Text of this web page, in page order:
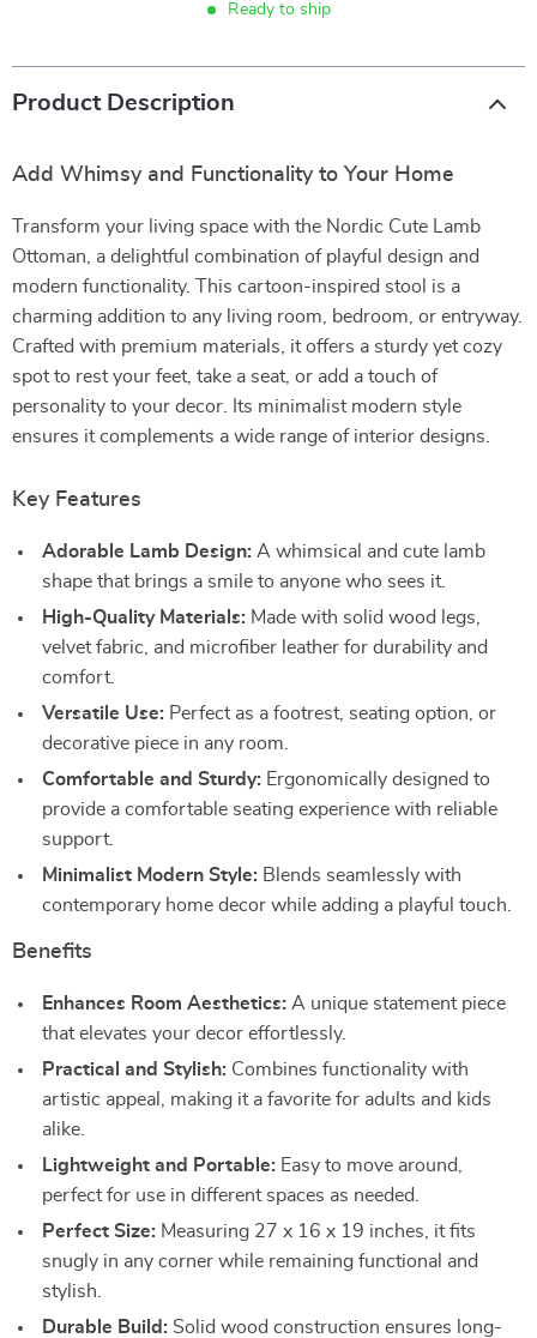
Ready to ship
Product Description
Add Whimsy and Functionality to Your Home
Transform your living space with the Nordic Cute Lamb
Ottoman, a delightful combination of playful design and
modern functionality. This cartoon-inspired stool is a
charming addition to any living room, bedroom, or entryway.
Crafted with premium materials, it offers a sturdy yet cozy
spot to rest your feet, take a seat, or add a touch of
personality to your decor. Its minimalist modern style
ensures it complements a wide range of interior designs.
Key Features
Adorable Lamb Design: A whimsical and cute lamb
shape that brings a smile to anyone who sees it.
High-Quality Materials: Made with solid wood legs,
velvet fabric, and microfiber leather for durability and
comfort.
Versatile Use: Perfect as a footrest, seating option, or
decorative piece in any room.
Comfortable and Sturdy: Ergonomically designed to
provide a comfortable seating experience with reliable
support.
Minimalist Modern Style: Blends seamlessly with
contemporary home decor while adding a playful touch.
Benefits
Enhances Room Aesthetics: A unique statement piece
that elevates your decor effortlessly.
Practical and Stylish: Combines functionality with
artistic appeal, making it a favorite for adults and kids
alike.
Lightweight and Portable: Easy to move around,
perfect for use in different spaces as needed.
Perfect Size: Measuring 27 x 16 x 19 inches, it fits
snugly in any corner while remaining functional and
stylish.
Durable Build: Solid wood construction ensures long-